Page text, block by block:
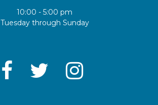
10:00 - 5:00 pm
Tuesday through Sunday